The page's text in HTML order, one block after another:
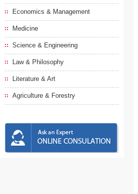
Economics & Management
Medicine
Science & Engineering
Law & Philosophy
Literature & Art
Agriculture & Forestry